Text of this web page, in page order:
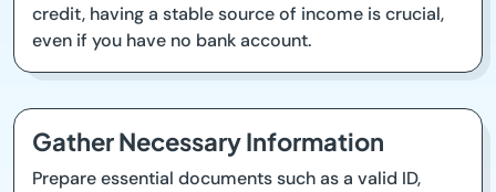
credit, having a stable source of income is crucial,
even if you have no bank account.
Gather Necessary Information
Prepare essential documents such as a valid ID,